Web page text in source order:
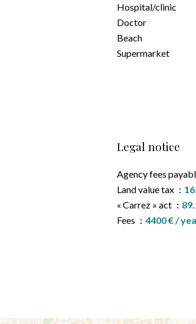
Hospital/clinic
Doctor
Beach
Supermarket
Legal notice
Agency fees
Land value tax
« Carrez » act
Fees
4400 € /